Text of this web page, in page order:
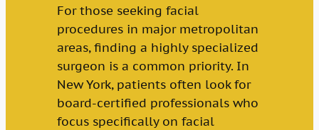
For those seeking facial
procedures in major metropolitan
areas, finding a highly specialized
surgeon is a common priority. In
New York, patients often look for
board-certified professionals who
focus specifically on facial